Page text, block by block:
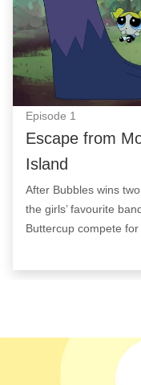
Episode 1
Escape from
Island
After Bubbles wins
the girls’ favourite
Buttercup compete for